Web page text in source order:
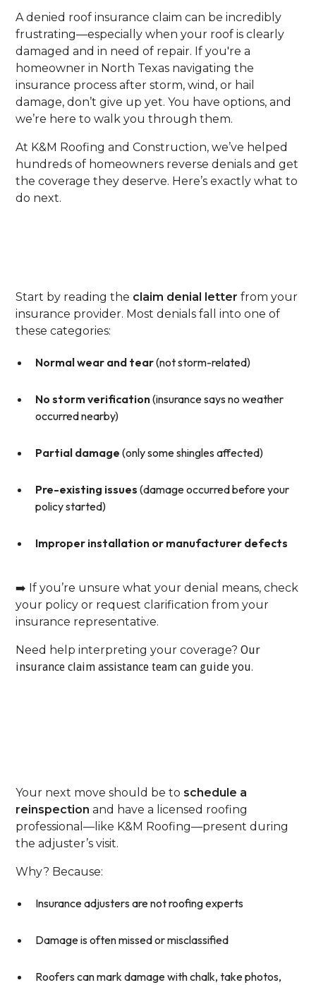
A denied roof insurance claim can be incredibly
frustrating—especially when your roof is clearly
damaged and in need of repair. If you're a
homeowner in North Texas navigating the
insurance process after storm, wind, or hail
damage, don’t give up yet. You have options, and
we’re here to walk you through them.
At K&M Roofing and Construction, we’ve helped
hundreds of homeowners reverse denials and get
the coverage they deserve. Here’s exactly what to
do next.
Start by reading the claim denial letter from your
insurance provider. Most denials fall into one of
these categories:
Normal wear and tear(not storm-related)
No storm verification(insurance says no weather
occurred nearby)
Partial damage (only some shingles affected)
Pre-existing issues (damage occurred before your
policy started)
Improper installation or manufacturer defects
➡️ If you’re unsure what your denial means, check
your policy or request clarification from your
insurance representative.
Need help interpreting your coverage? Our
insurance claim assistance team can guide you.
Your next move should be to schedule a
reinspection and have a licensed roofing
professional—like K&M Roofing—present during
the adjuster’s visit.
Why? Because:
Insurance adjusters are not roofing experts
Damage is often missed or misclassified
Roofers can mark damage with chalk, take photos,